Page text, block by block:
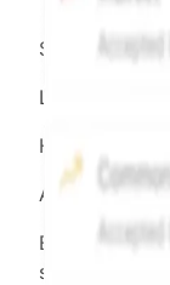
Source:
LEGEND
Hiive Price
All data
Effective May
security